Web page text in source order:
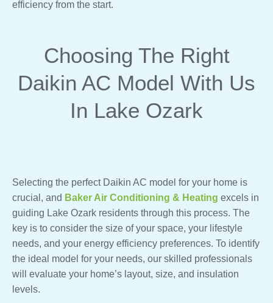
efficiency from the start.
Choosing The Right
Daikin AC Model With Us
In Lake Ozark
Selecting the perfect Daikin AC model for your home is
crucial, and Baker Air Conditioning & Heating excels in
guiding Lake Ozark residents through this process. The
key is to consider the size of your space, your lifestyle
needs, and your energy efficiency preferences. To identify
the ideal model for your needs, our skilled professionals
will evaluate your home’s layout, size, and insulation
levels.